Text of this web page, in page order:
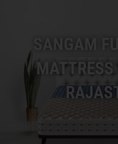
SANGAM
MATTRESS